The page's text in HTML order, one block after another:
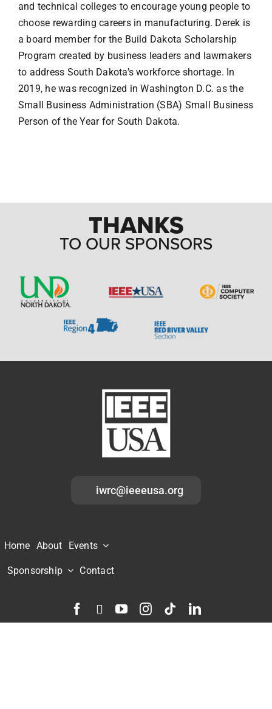
and technical colleges to encourage young people to
choose rewarding careers in manufacturing. Derek is
a board member for the Build Dakota Scholarship
Program created by business leaders and lawmakers
to address South Dakota’s workforce shortage. In
2019, he was recognized in Washington D.C. as the
Small Business Administration (SBA) Small Business
Person of the Year for South Dakota.
THANKS
TO OUR SPONSORS
iwrc@ieeeusa.org
Home About Events
Sponsorship Contact